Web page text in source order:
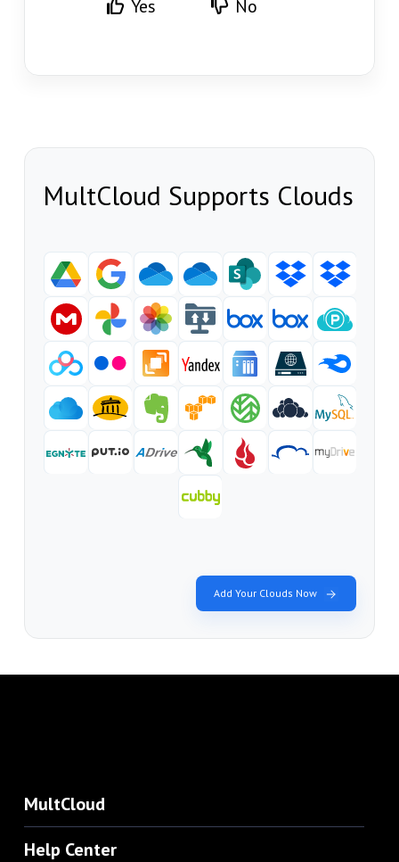
Yes No
MultCloud Supports Clouds
Add Your Clouds Now
MultCloud
Help Center